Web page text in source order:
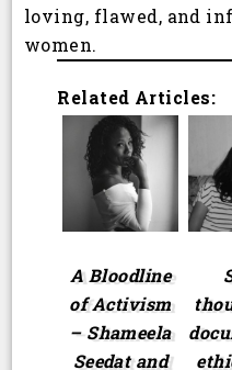
loving, flawed, and
women.
Related Articles:
A Bloodline
of Activism
– Shameela
Seedat and